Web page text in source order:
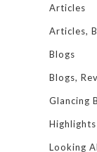
Articles
Articles,
Blogs
Blogs,
Glancing
Highlights
Looking